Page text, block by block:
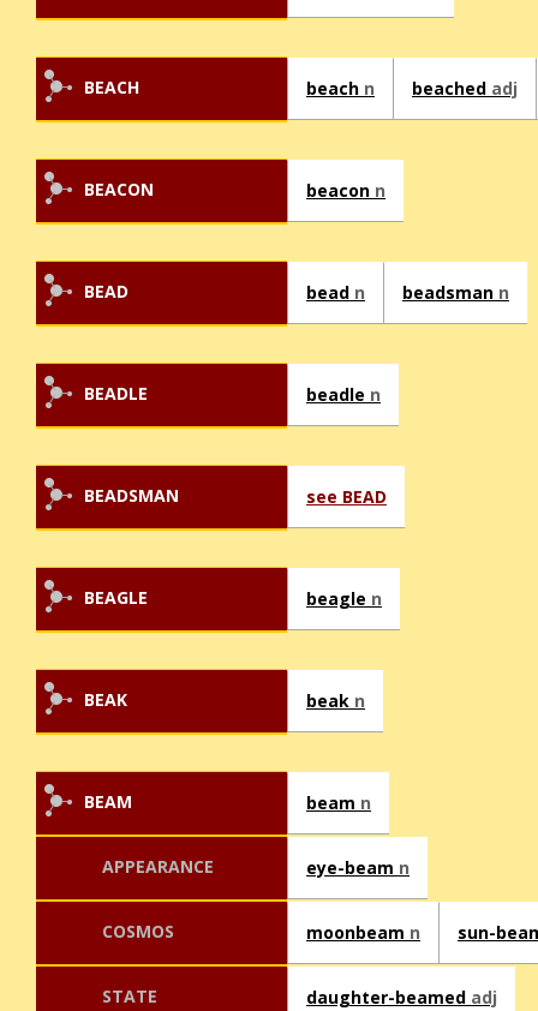
BEACH beach n beached adj
BEACON beacon n
BEAD bead n beadsman n
BEADLE beadle n
BEADSMAN see BEAD
BEAGLE beagle n
BEAK beak n
BEAM beam n
APPEARANCE eye-beam n
COSMOS moonbeam n sun-
STATE daughter-beamed adj